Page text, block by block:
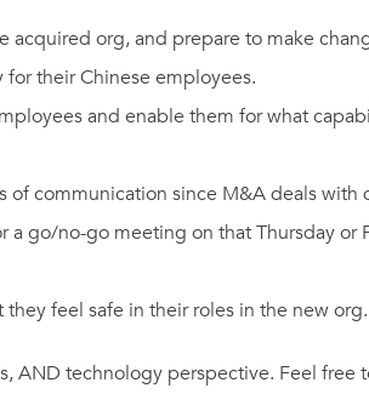
org, and prepare to make
their Chinese employees.
and enable them for what
of communication since M&A deals with
go/no-go meeting on that Thursday
feel safe in their roles in the new org.
AND technology perspective. Feel free